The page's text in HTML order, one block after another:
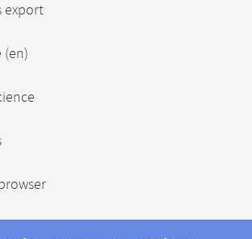
export
(en)